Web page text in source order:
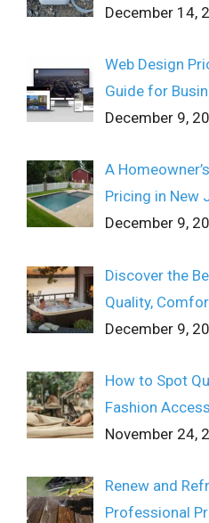
December 14,
Web Design
Guide for
December 9,
A
Pricing in New
December 9,
Discover the
Quality,
December 9,
How to Spot
Fashion
November 24,
Renew and
Professional